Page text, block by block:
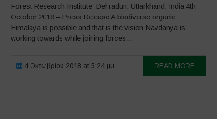
Forest Research Institute, Dehradun, Uttarkhand, India 4th
October 2018 – Press Release A biodiverse organic
Himalaya is possible and that is the vision Navdanya is
working towards while joining forces...
4 Οκτωβρίου 2018 at 5:24 μμ READ MORE